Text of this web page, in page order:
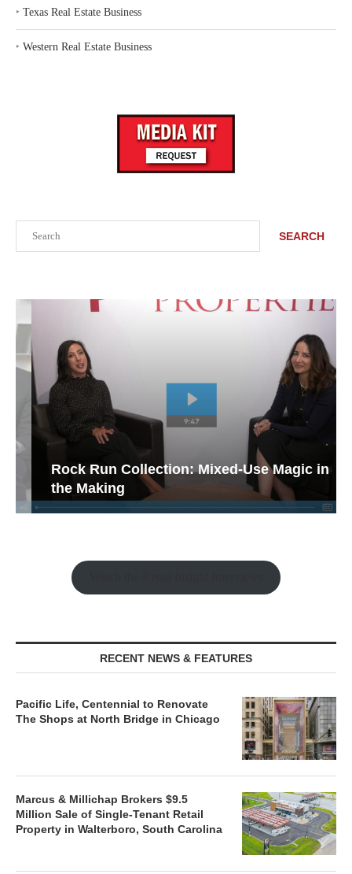
SEARCH
Rock Run Collection: Mixed-Use Magic in
the Making
RECENT NEWS & FEATURES
Pacific Life, Centennial to Renovate
The Shops at North Bridge in Chicago
Marcus & Millichap Brokers $9.5
Million Sale of Single-Tenant Retail
Property in Walterboro, South Carolina
‣ Texas Real Estate Business
‣ Western Real Estate Business